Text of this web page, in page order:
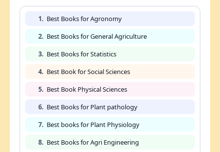
1. Best Books for Agronomy
2. Best Books for General Agriculture
3. Best Books for Statistics
4. Best Book for Social Sciences
5. Best Book Physical Sciences
6. Best Books for Plant pathology
7. Best books for Plant Physiology
8. Best Books for Agri Engineering